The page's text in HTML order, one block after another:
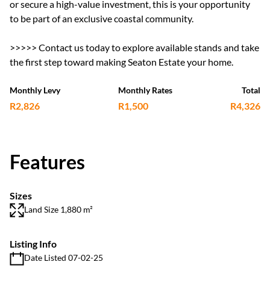
or secure a high-value investment, this is your opportunity
to be part of an exclusive coastal community.
>>>>> Contact us today to explore available stands and take
the first step toward making Seaton Estate your home.
Monthly Levy
R2,826
Monthly Rates
R1,500
Total
R4,326
Features
Sizes
Land Size 1,880 m²
Listing Info
Date Listed 07-02-25